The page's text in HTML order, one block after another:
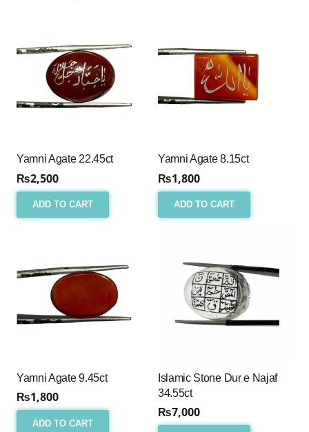
Yamni Agate 22.45ct
₨2,500
ADD TO CART
Yamni Agate 8.15ct
₨1,800
ADD TO CART
Yamni Agate 9.45ct
₨1,800
ADD TO CART
Islamic Stone Dur e Najaf
34.55ct
₨7,000